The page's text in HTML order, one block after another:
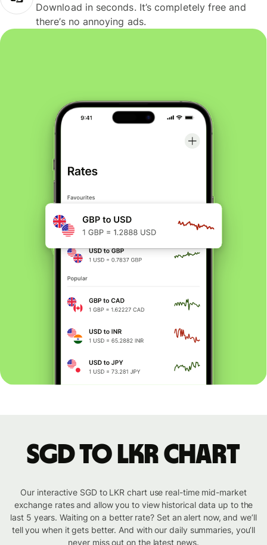
Download in seconds. It’s completely free and
there’s no annoying ads.
SGD to LKR chart
Our interactive SGD to LKR chart use real-time mid-market
exchange rates and allow you to view historical data up to the
last 5 years. Waiting on a better rate? Set an alert now, and we’ll
tell you when it gets better. And with our daily summaries, you’ll
never miss out on the latest news.